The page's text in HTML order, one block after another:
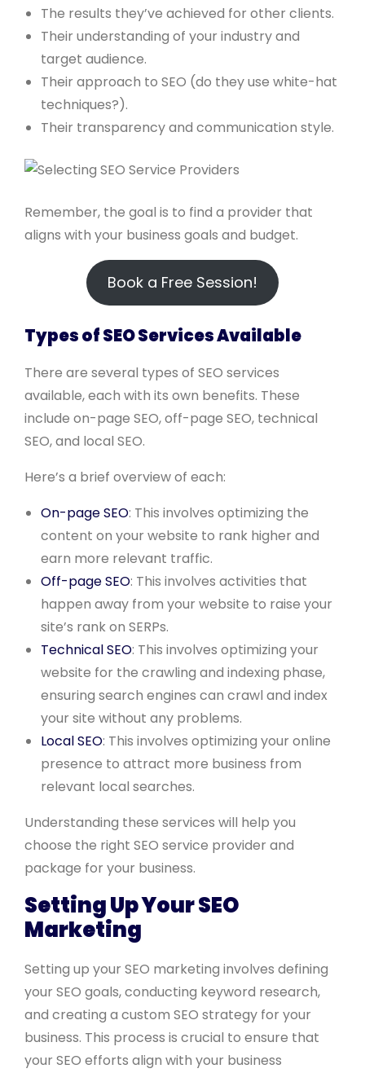
The results they’ve achieved for other clients.
Their understanding of your industry and
target audience.
Their approach to SEO (do they use white-hat
techniques?).
Their transparency and communication style.
Remember, the goal is to find a provider that
aligns with your business goals and budget.
Book a Free Session!
Types of SEO Services Available
There are several types of SEO services
available, each with its own benefits. These
include on-page SEO, off-page SEO, technical
SEO, and local SEO.
Here’s a brief overview of each:
On-page SEO: This involves optimizing the
content on your website to rank higher and
earn more relevant traffic.
Off-page SEO: This involves activities that
happen away from your website to raise your
site’s rank on SERPs.
Technical SEO: This involves optimizing your
website for the crawling and indexing phase,
ensuring search engines can crawl and index
your site without any problems.
Local SEO: This involves optimizing your online
presence to attract more business from
relevant local searches.
Understanding these services will help you
choose the right SEO service provider and
package for your business.
Setting Up Your SEO
Marketing
Setting up your SEO marketing involves defining
your SEO goals, conducting keyword research,
and creating a custom SEO strategy for your
business. This process is crucial to ensure that
your SEO efforts align with your business